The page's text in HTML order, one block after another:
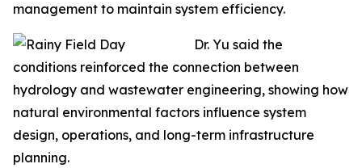
management to maintain system efficiency.
Dr. Yu said the
conditions reinforced the connection between
hydrology and wastewater engineering, showing how
natural environmental factors influence system
design, operations, and long-term infrastructure
planning.